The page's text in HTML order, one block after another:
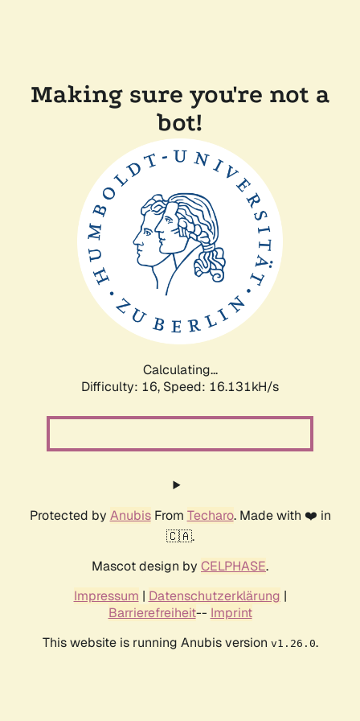
Making sure you're not a
bot!
Calculating...
Difficulty: 16, Speed: 16.131kH/s
Protected by AnubisFrom Techaro. Made with ❤️ in
🇨🇦.
Mascot design by CELPHASE.
Impressum | Datenschutzerklärung |
Barrierefreiheit-- Imprint
This website is running Anubis version v1.26.0.